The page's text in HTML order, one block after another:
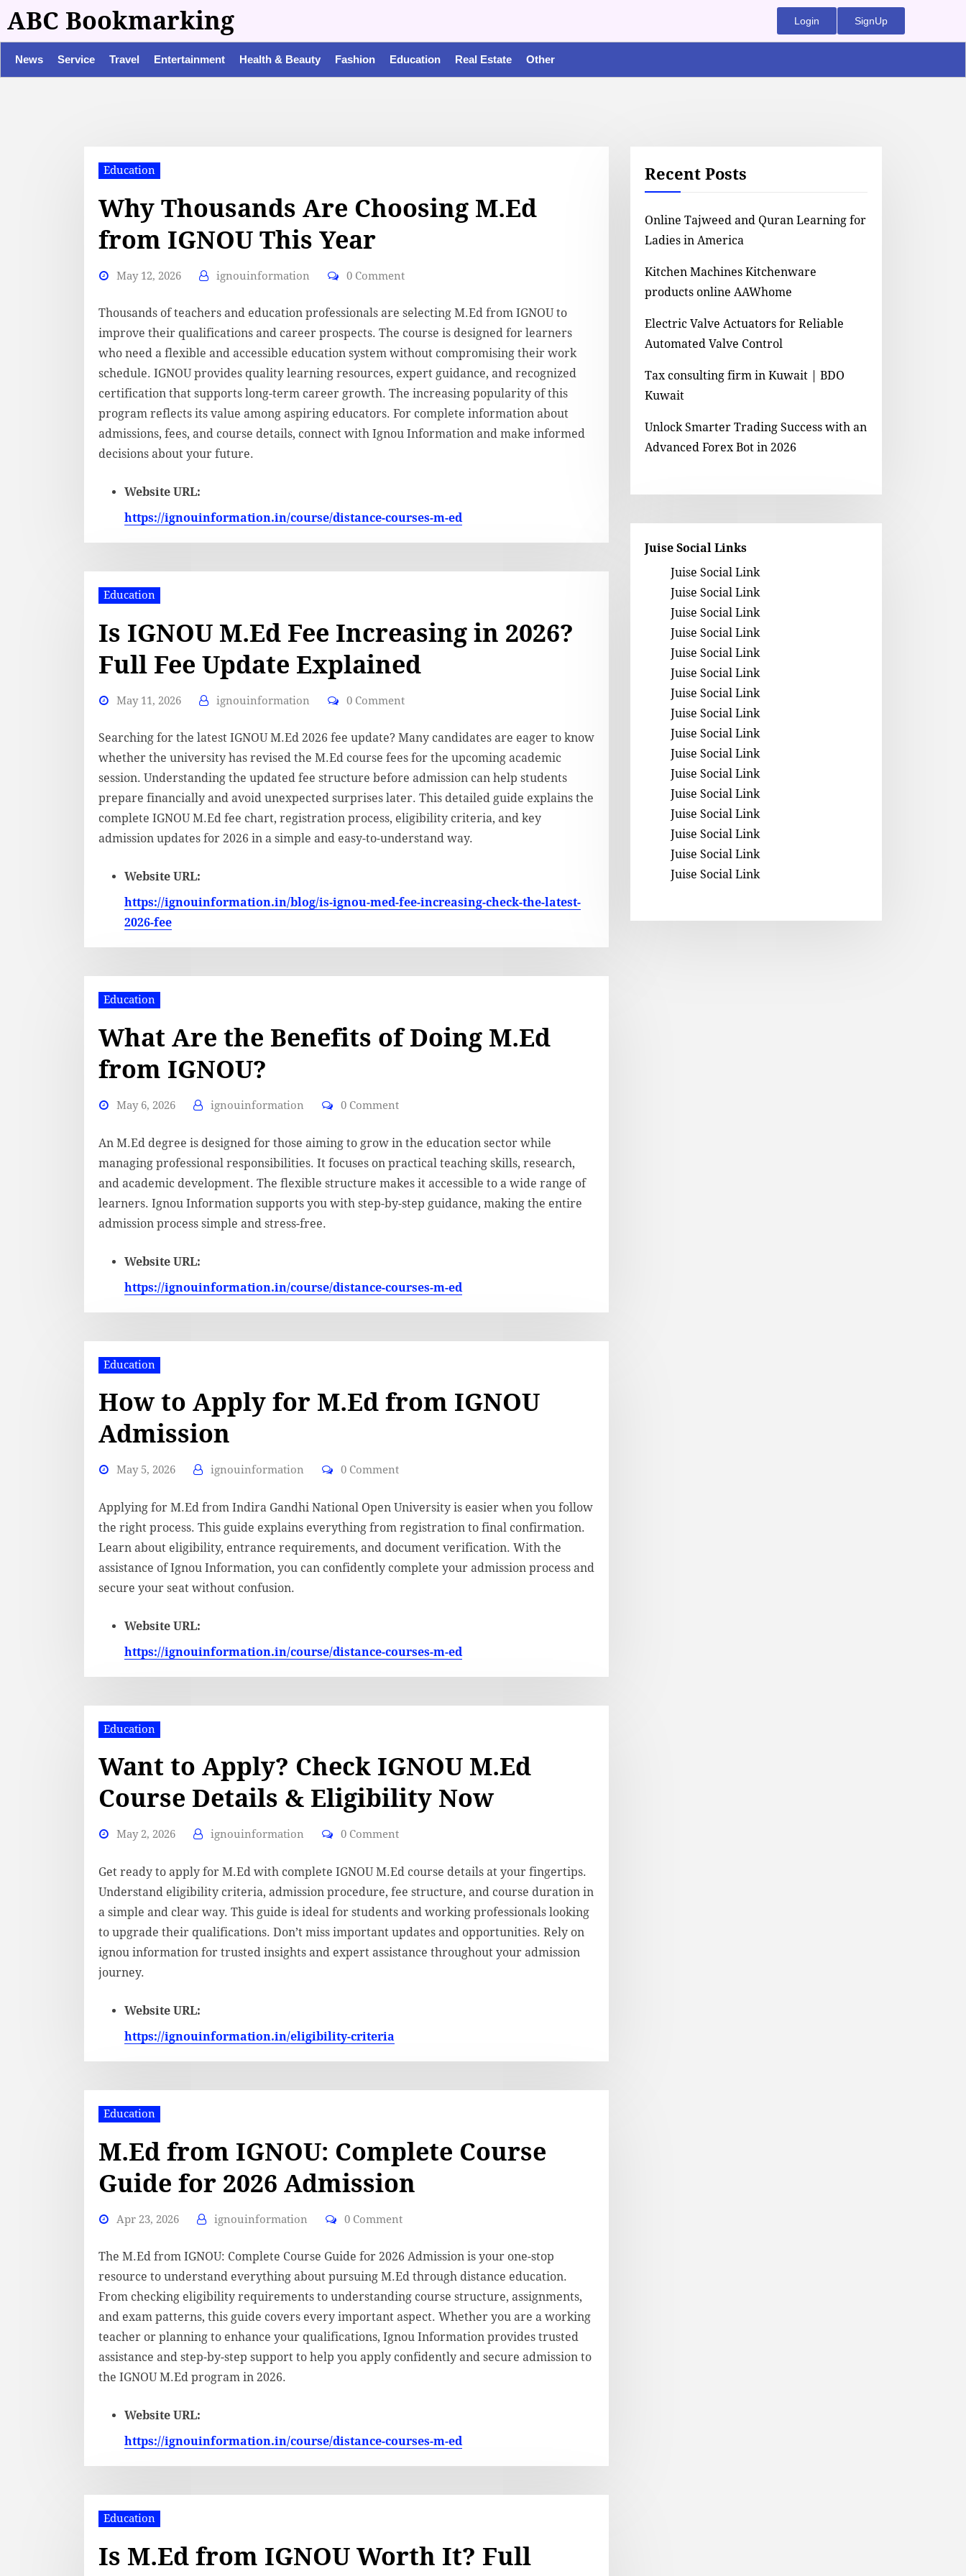
ABC Bookmarking Login SignUp
News Service Travel Entertainment Health & Beauty Fashion Education Real Estate Other
Education
Why Thousands Are Choosing M.Ed
from IGNOU This Year
May 12, 2026 ignouinformation 0 Comment
Thousands of teachers and education professionals are selecting M.Ed from IGNOU to
improve their qualifications and career prospects. The course is designed for learners
who need a flexible and accessible education system without compromising their work
schedule. IGNOU provides quality learning resources, expert guidance, and recognized
certification that supports long-term career growth. The increasing popularity of this
program reflects its value among aspiring educators. For complete information about
admissions, fees, and course details, connect with Ignou Information and make informed
decisions about your future.
Website URL:
https://ignouinformation.in/course/distance-courses-m-ed
Education
Is IGNOU M.Ed Fee Increasing in 2026?
Full Fee Update Explained
May 11, 2026 ignouinformation 0 Comment
Searching for the latest IGNOU M.Ed 2026 fee update? Many candidates are eager to know
whether the university has revised the M.Ed course fees for the upcoming academic
session. Understanding the updated fee structure before admission can help students
prepare financially and avoid unexpected surprises later. This detailed guide explains the
complete IGNOU M.Ed fee chart, registration process, eligibility criteria, and key
admission updates for 2026 in a simple and easy-to-understand way.
Website URL:
https://ignouinformation.in/blog/is-ignou-med-fee-increasing-check-the-latest-
2026-fee
Education
What Are the Benefits of Doing M.Ed
from IGNOU?
May 6, 2026 ignouinformation 0 Comment
An M.Ed degree is designed for those aiming to grow in the education sector while
managing professional responsibilities. It focuses on practical teaching skills, research,
and academic development. The flexible structure makes it accessible to a wide range of
learners. Ignou Information supports you with step-by-step guidance, making the entire
admission process simple and stress-free.
Website URL:
https://ignouinformation.in/course/distance-courses-m-ed
Education
How to Apply for M.Ed from IGNOU
Admission
May 5, 2026 ignouinformation 0 Comment
Applying for M.Ed from Indira Gandhi National Open University is easier when you follow
the right process. This guide explains everything from registration to final confirmation.
Learn about eligibility, entrance requirements, and document verification. With the
assistance of Ignou Information, you can confidently complete your admission process and
secure your seat without confusion.
Website URL:
https://ignouinformation.in/course/distance-courses-m-ed
Education
Want to Apply? Check IGNOU M.Ed
Course Details & Eligibility Now
May 2, 2026 ignouinformation 0 Comment
Get ready to apply for M.Ed with complete IGNOU M.Ed course details at your fingertips.
Understand eligibility criteria, admission procedure, fee structure, and course duration in
a simple and clear way. This guide is ideal for students and working professionals looking
to upgrade their qualifications. Don’t miss important updates and opportunities. Rely on
ignou information for trusted insights and expert assistance throughout your admission
journey.
Website URL:
https://ignouinformation.in/eligibility-criteria
Education
M.Ed from IGNOU: Complete Course
Guide for 2026 Admission
Apr 23, 2026 ignouinformation 0 Comment
The M.Ed from IGNOU: Complete Course Guide for 2026 Admission is your one-stop
resource to understand everything about pursuing M.Ed through distance education.
From checking eligibility requirements to understanding course structure, assignments,
and exam patterns, this guide covers every important aspect. Whether you are a working
teacher or planning to enhance your qualifications, Ignou Information provides trusted
assistance and step-by-step support to help you apply confidently and secure admission to
the IGNOU M.Ed program in 2026.
Website URL:
https://ignouinformation.in/course/distance-courses-m-ed
Education
Is M.Ed from IGNOU Worth It? Full
Recent Posts
Online Tajweed and Quran Learning for
Ladies in America
Kitchen Machines Kitchenware
products online AAWhome
Electric Valve Actuators for Reliable
Automated Valve Control
Tax consulting firm in Kuwait | BDO
Kuwait
Unlock Smarter Trading Success with an
Advanced Forex Bot in 2026
Juise Social Links
Juise Social Link
Juise Social Link
Juise Social Link
Juise Social Link
Juise Social Link
Juise Social Link
Juise Social Link
Juise Social Link
Juise Social Link
Juise Social Link
Juise Social Link
Juise Social Link
Juise Social Link
Juise Social Link
Juise Social Link
Juise Social Link